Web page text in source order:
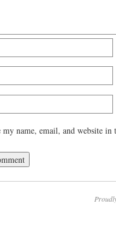
my name, email, and website